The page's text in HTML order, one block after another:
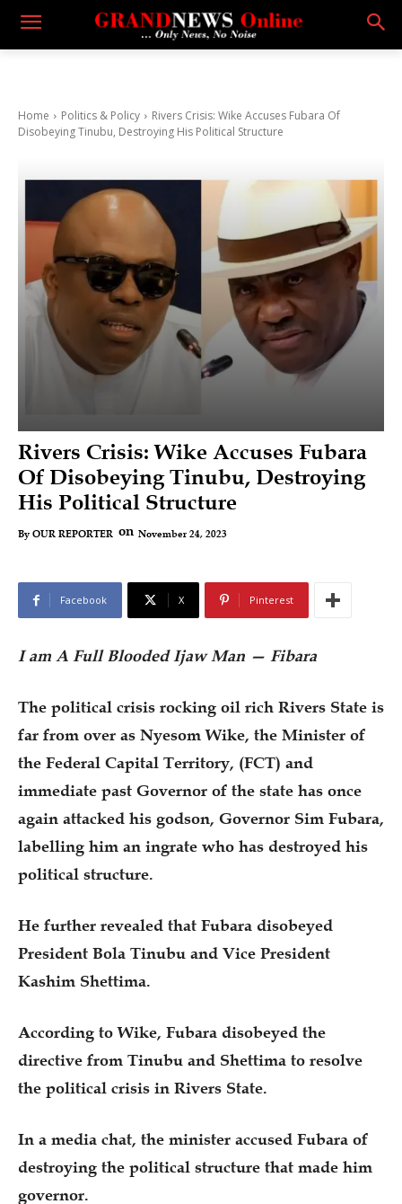
Home Politics & Policy
Rivers Crisis: Wike Accuses Fubara Of
Disobeying Tinubu, Destroying His Political Structure
Rivers Crisis: Wike Accuses Fubara
Of Disobeying Tinubu, Destroying
His Political Structure
By OUR REPORTER on November 24, 2023
Facebook X Pinterest
I am A Full Blooded Ijaw Man — Fibara
The political crisis rocking oil rich Rivers State is
far from over as Nyesom Wike, the Minister of
the Federal Capital Territory, (FCT) and
immediate past Governor of the state has once
again attacked his godson, Governor Sim Fubara,
labelling him an ingrate who has destroyed his
political structure.
He further revealed that Fubara disobeyed
President Bola Tinubu and Vice President
Kashim Shettima.
According to Wike, Fubara disobeyed the
directive from Tinubu and Shettima to resolve
the political crisis in Rivers State.
In a media chat, the minister accused Fubara of
destroying the political structure that made him
governor.